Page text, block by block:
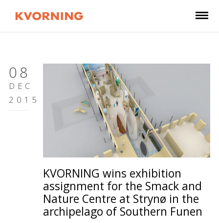
08
DEC
2015
KVORNING wins exhibition
assignment for the Smack and
Nature Centre at Strynø in the
archipelago of Southern Funen